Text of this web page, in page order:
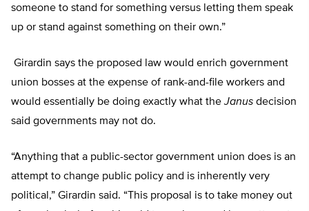
someone to stand for something versus letting them speak
up or stand against something on their own.”
Girardin says the proposed law would enrich government
union bosses at the expense of rank-and-file workers and
would essentially be doing exactly what theJanus decision
said governments may not do.
“Anything that a public-sector government union does is an
attempt to change public policy and is inherently very
political,” Girardin said. “This proposal is to take money out